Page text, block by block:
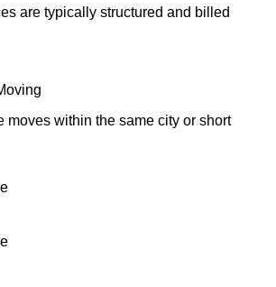
are typically structured and billed
moves within the same city or short